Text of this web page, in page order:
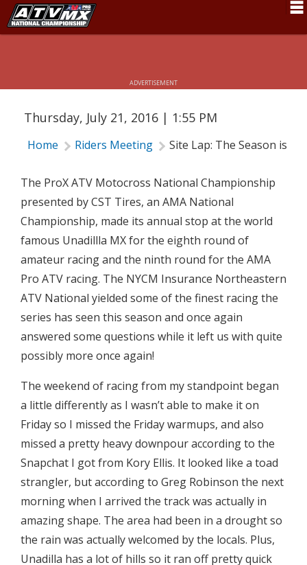
Rider Services
Rules
Results
Pro Class
Partners
About ATVMX
ADVERTISEMENT
SITE LAP: THE SEASON IS ALMOST
Thursday, July 21, 2016 | 1:55 PM
Home Riders Meeting Site Lap: The Season is
The ProX ATV Motocross National Championship
presented by CST Tires, an AMA National
Championship, made its annual stop at the world
famous Unadillla MX for the eighth round of
amateur racing and the ninth round for the AMA
Pro ATV racing. The NYCM Insurance Northeastern
ATV National yielded some of the finest racing the
series has seen this season and once again
answered some questions while it left us with quite
possibly more once again!
The weekend of racing from my standpoint began
a little differently as I wasn’t able to make it on
Friday so I missed the Friday warmups, and also
missed a pretty heavy downpour according to the
Snapchat I got from Kory Ellis. It looked like a toad
strangler, but according to Greg Robinson the next
morning when I arrived the track was actually in
amazing shape. The area had been in a drought so
the rain was actually welcomed by the locals. Plus,
Unadilla has a lot of hills so it ran off pretty quick